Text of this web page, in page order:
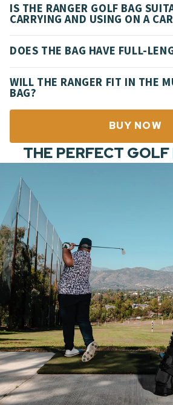
IS THE RANGER GOLF BAG
CARRYING AND USING ON A
DOES THE BAG HAVE FULL-
WILL THE RANGER FIT IN THE
BAG?
BUY NOW
THE PERFECT